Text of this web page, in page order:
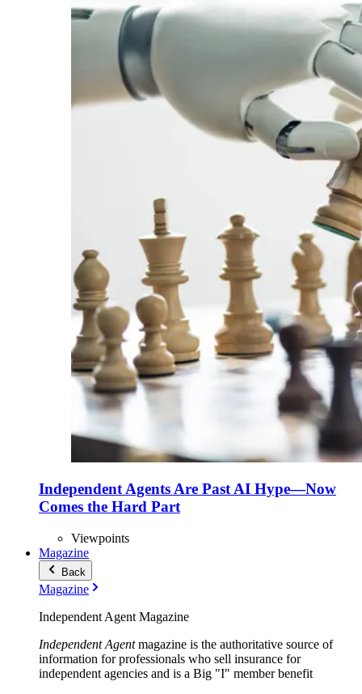
Independent Agents Are Past AI Hype—Now
Comes the Hard Part
Viewpoints
Magazine
Back
Magazine
Independent Agent Magazine
Independent Agentmagazine is the authoritative source of
information for professionals who sell insurance for
independent agencies and is a Big "I" member benefit